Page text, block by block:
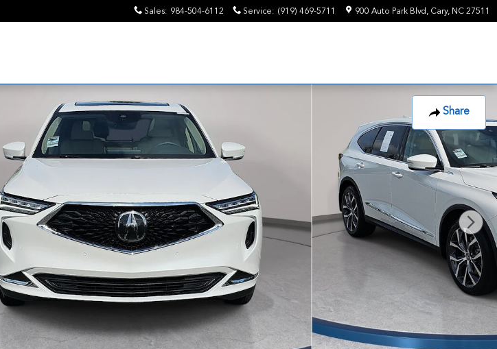
Sales: 984-504-6112 Service: (919) 469-5711 900 Auto Park Blvd Cary, NC 27511
Share